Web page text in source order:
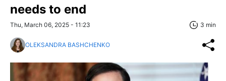
needs to end
Thu, March 06, 2025 - 11:23 3 min
OLEKSANDRA BASHCHENKO